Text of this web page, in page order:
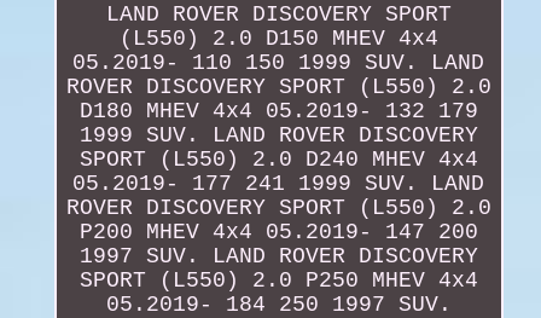
LAND ROVER DISCOVERY SPORT
(L550) 2.0 D150 MHEV 4x4
05.2019- 110 150 1999 SUV. LAND
ROVER DISCOVERY SPORT (L550) 2.0
D180 MHEV 4x4 05.2019- 132 179
1999 SUV. LAND ROVER DISCOVERY
SPORT (L550) 2.0 D240 MHEV 4x4
05.2019- 177 241 1999 SUV. LAND
ROVER DISCOVERY SPORT (L550) 2.0
P200 MHEV 4x4 05.2019- 147 200
1997 SUV. LAND ROVER DISCOVERY
SPORT (L550) 2.0 P250 MHEV 4x4
05.2019- 184 250 1997 SUV.